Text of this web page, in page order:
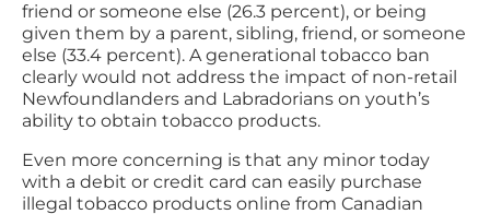
friend or someone else (26.3 percent), or being
given them by a parent, sibling, friend, or someone
else (33.4 percent). A generational tobacco ban
clearly would not address the impact of non-retail
Newfoundlanders and Labradorians on youth’s
ability to obtain tobacco products.
Even more concerning is that any minor today
with a debit or credit card can easily purchase
illegal tobacco products online from Canadian